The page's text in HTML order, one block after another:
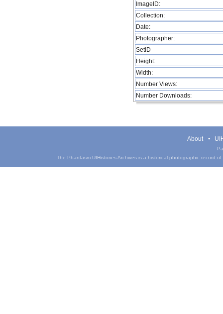
ImageID:
Collection:
Date:
Photographer:
SetID
Height:
Width:
Number Views:
Number Downloads:
About
The Phantasm UIHistories Archives is a historical photographic record